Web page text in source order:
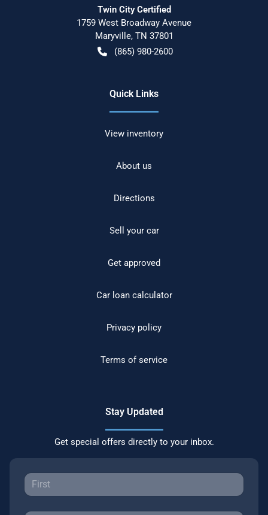
Twin City Certified
1759 West Broadway Avenue
Maryville, TN 37801
(865) 980-2600
Quick Links
View inventory
About us
Directions
Sell your car
Get approved
Car loan calculator
Privacy policy
Terms of service
Stay Updated
Get special offers directly to your inbox.